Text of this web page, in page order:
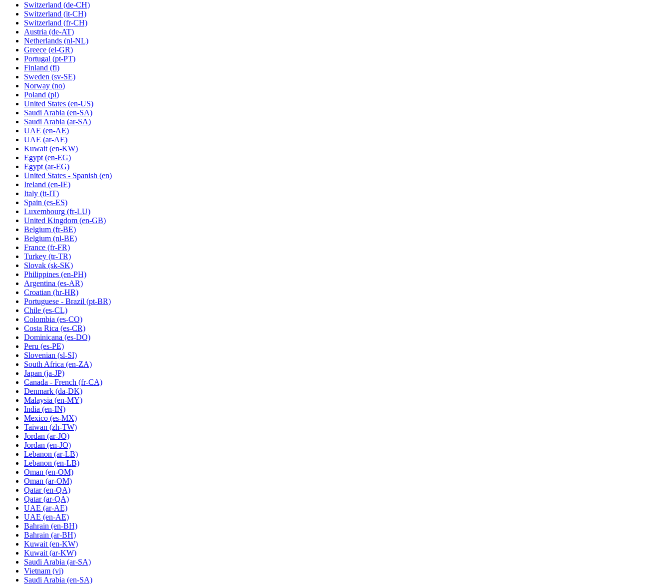
Switzerland (de-CH)
Switzerland (it-CH)
Switzerland (fr-CH)
Austria (de-AT)
Netherlands (nl-NL)
Greece (el-GR)
Portugal (pt-PT)
Finland (fi)
Sweden (sv-SE)
Norway (no)
Poland (pl)
United States (en-US)
Saudi Arabia (en-SA)
Saudi Arabia (ar-SA)
UAE (en-AE)
UAE (ar-AE)
Kuwait (en-KW)
Egypt (en-EG)
Egypt(ar-EG)
United States - Spanish (en)
Ireland (en-IE)
Italy (it-IT)
Spain (es-ES)
Luxembourg (fr-LU)
United Kingdom (en-GB)
Belgium (fr-BE)
Belgium (nl-BE)
France (fr-FR)
Turkey (tr-TR)
Slovak (sk-SK)
Philippines (en-PH)
Argentina (es-AR)
Croatian (hr-HR)
Portuguese - Brazil (pt-BR)
Chile (es-CL)
Colombia (es-CO)
Costa Rica (es-CR)
Dominicana (es-DO)
Peru (es-PE)
Slovenian (sl-SI)
South Africa (en-ZA)
Japan (ja-JP)
Canada - French (fr-CA)
Denmark (da-DK)
Malaysia (en-MY)
India (en-IN)
Mexico (es-MX)
Taiwan (zh-TW)
Jordan (ar-JO)
Jordan (en-JO)
Lebanon (ar-LB)
Lebanon (en-LB)
Oman (en-OM)
Oman (ar-OM)
Qatar (en-QA)
Qatar (ar-QA)
UAE (ar-AE)
UAE (en-AE)
Bahrain (en-BH)
Bahrain (ar-BH)
Kuwait (en-KW)
Kuwait (ar-KW)
Saudi Arabia (ar-SA)
Vietnam (vi)
Saudi Arabia (en-SA)